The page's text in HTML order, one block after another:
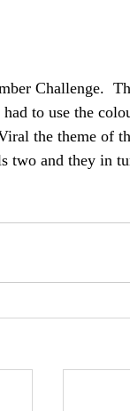
Challenge.
to use the
the theme of
two and they in